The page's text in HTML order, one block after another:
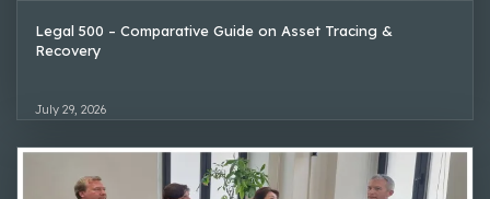
Legal 500 – Comparative Guide on Asset Tracing &
Recovery
July 29, 2026